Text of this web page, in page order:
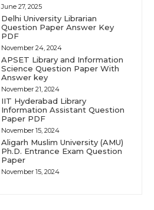
June 27, 2025
Delhi University Librarian
Question Paper Answer Key
PDF
November 24, 2024
APSET Library and Information
Science Question Paper With
Answer key
November 21, 2024
IIT Hyderabad Library
Information Assistant Question
Paper PDF
November 15, 2024
Aligarh Muslim University (AMU)
Ph.D. Entrance Exam Question
Paper
November 15, 2024